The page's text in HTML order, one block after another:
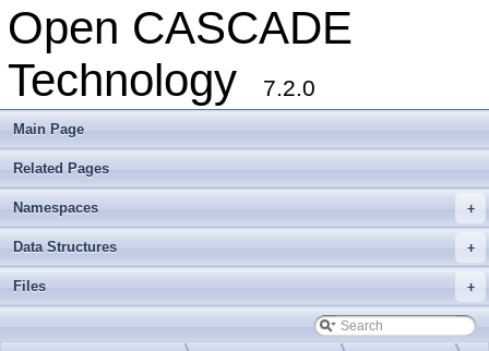
Open CASCADE
Technology
7.2.0
Main Page
Related Pages
+
Namespaces
+
Data Structures
+
Files